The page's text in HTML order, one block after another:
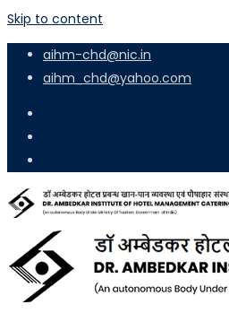
Skip to content
aihm-chd@nic.in
aihm_chd@yahoo.com